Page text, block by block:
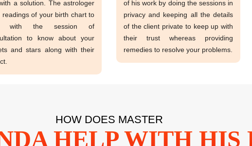
a solution. The astrologer
readings of your birth chart to
with the session of
to know about your
and stars along with their
of his work by doing the sessions in
privacy and keeping all the details
of the client private to keep up with
their trust whereas providing
remedies to resolve your problems.
HOW DOES MASTER
HELP WITH HIS